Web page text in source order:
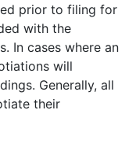
prior to filing for
with the
In cases where an
will
Generally, all
their